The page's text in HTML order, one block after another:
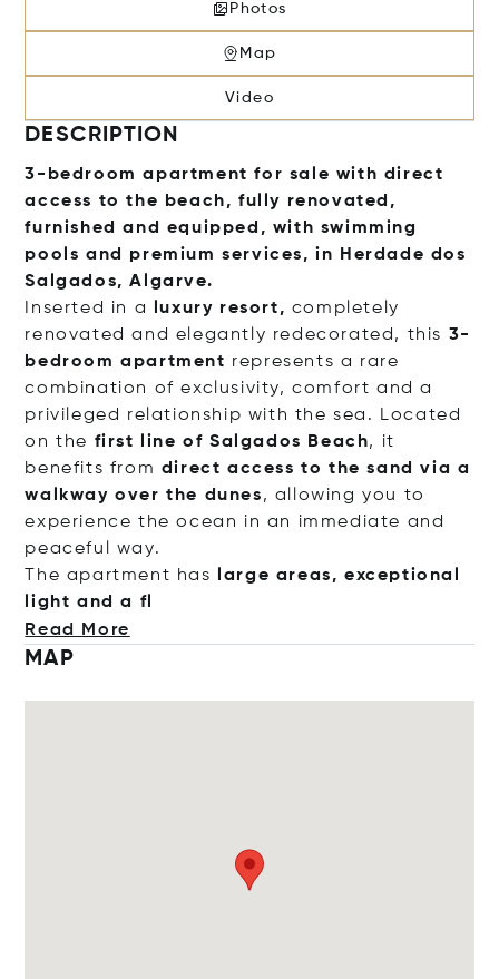
Photos
Map
Video
DESCRIPTION
3-bedroom apartment for sale with direct
access to the beach, fully renovated,
furnished and equipped, with swimming
pools and premium services, in Herdade dos
Salgados, Algarve.
Inserted in a
luxury resort, completely
renovated and elegantly redecorated, this 3-
bedroom apartment represents a rare
combination of exclusivity, comfort and a
privileged relationship with the sea. Located
on the first line of Salgados Beach, it
benefits from direct access to the sand via a
walkway over the dunes, allowing you to
experience the ocean in an immediate and
peaceful way.
The apartment has
large areas, exceptional
light and
a fl
Read More
MAP